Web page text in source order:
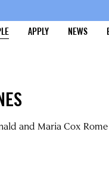
APPLY NEWS
and Maria Cox